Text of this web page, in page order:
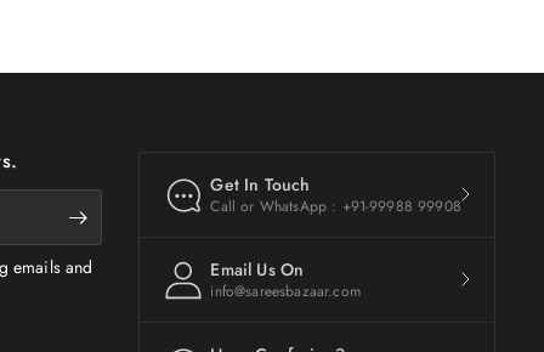
emails and
Get In Touch
Call or WhatsApp : +91-99988 99908
Email Us On
info@sareesbazaar.com